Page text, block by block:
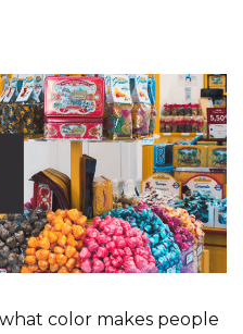
what color makes people